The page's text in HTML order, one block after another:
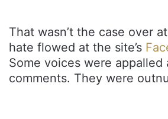
That wasn’t the case over
hate flowed at the site’s
Some voices were appalled
comments. They were